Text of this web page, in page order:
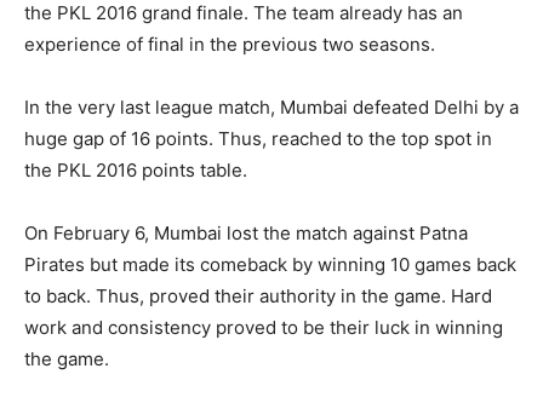
the PKL 2016 grand finale. The team already has an
experience of final in the previous two seasons.
In the very last league match, Mumbai defeated Delhi by a
huge gap of 16 points. Thus, reached to the top spot in
the PKL 2016 points table.
On February 6, Mumbai lost the match against Patna
Pirates but made its comeback by winning 10 games back
to back. Thus, proved their authority in the game. Hard
work and consistency proved to be their luck in winning
the game.